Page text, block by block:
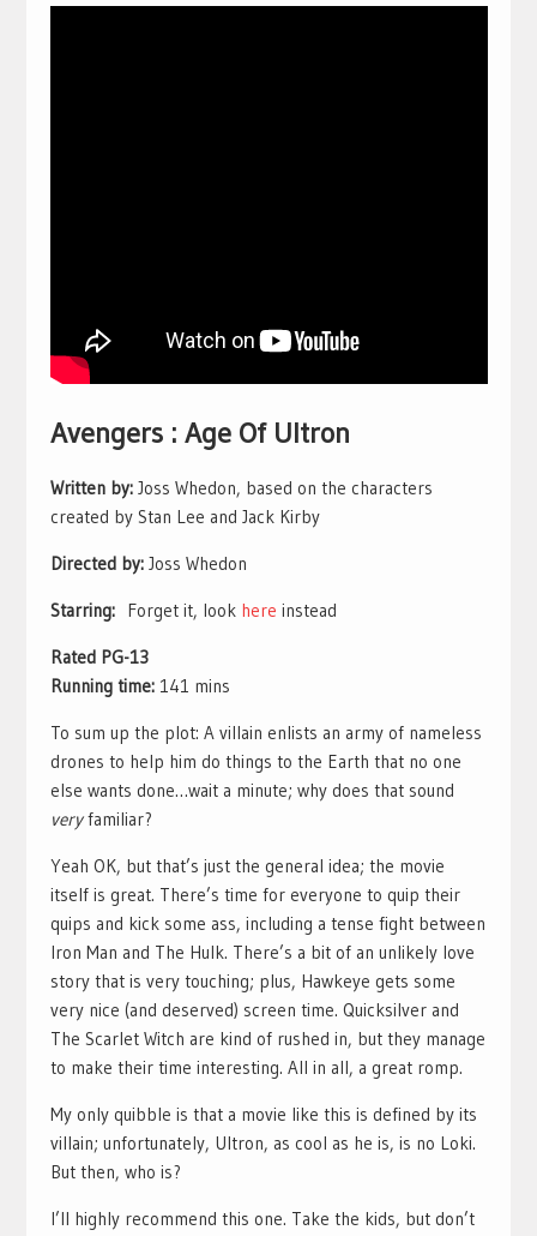
Avengers : Age Of Ultron
Written by:Joss Whedon, based on the characters
created by Stan Lee and Jack Kirby
Directed by:Joss Whedon
Starring: Forget it, look here instead
Rated PG-13
Running time: 141 mins
To sum up the plot: A villain enlists an army of nameless
drones to help him do things to the Earth that no one
else wants done…wait a minute; why does that sound
veryfamiliar?
Yeah OK, but that’s just the general idea; the movie
itself is great. There’s time for everyone to quip their
quips and kick some ass, including a tense fight between
Iron Man and The Hulk. There’s a bit of an unlikely love
story that is very touching; plus, Hawkeye gets some
very nice (and deserved) screen time. Quicksilver and
The Scarlet Witch are kind of rushed in, but they manage
to make their time interesting. All in all, a great romp.
My only quibble is that a movie like this is defined by its
villain; unfortunately, Ultron, as cool as he is, is no Loki.
But then, who is?
I’ll highly recommend this one. Take the kids, but don’t